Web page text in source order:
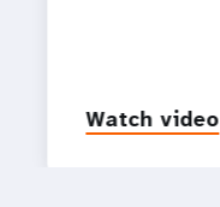
Watch video